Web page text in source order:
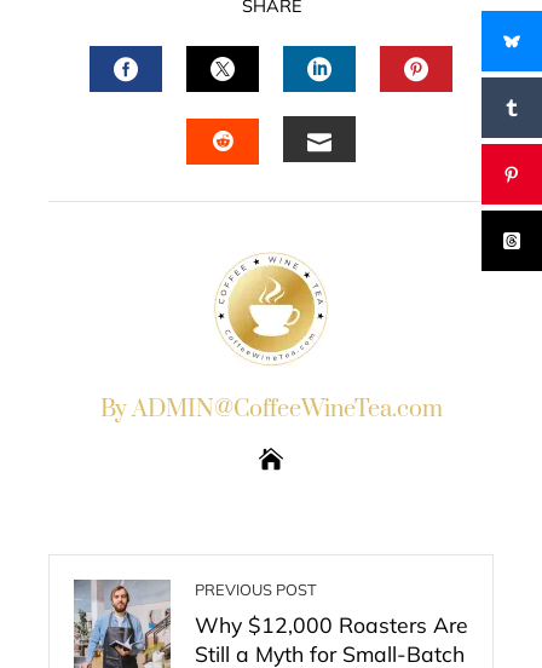
SHARE
FACEBOOKTWITTERLINKEDIN
By ADMIN@CoffeeWineTea.com
PREVIOUS POST
Why $12,000 Roasters Are
Still a Myth for Small-Batch